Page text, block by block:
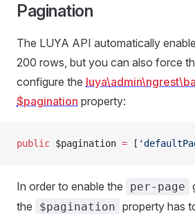
Pagination
The LUYA API automatically
200 rows, but you can also force
configure the
$pagination property:
public $pagination = [
In order to enable the per-page
the
$pagination property has